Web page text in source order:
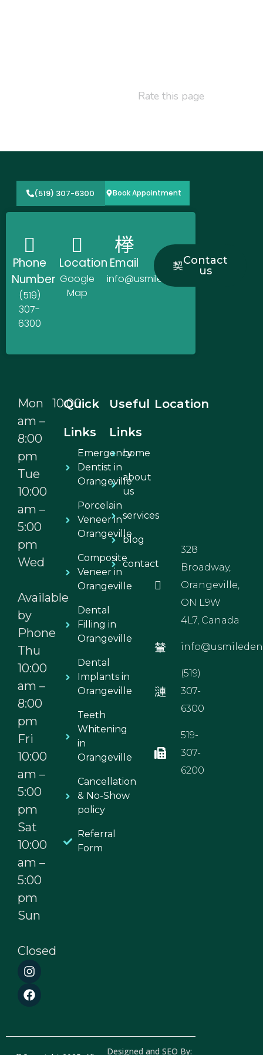
Rate this page
Book Appointment
(519) 307-6300
Phone
Number
(519)
307-
6300
Location
Google
Map
Email
info@usmiledentistry.ca
Contact
us
Mon 10:00
am –
8:00
pm
Tue
10:00
am –
5:00
pm
Wed
Available
by
Phone
Thu
10:00
am –
8:00
pm
Fri
10:00
am –
5:00
pm
Sat
10:00
am –
5:00
pm
Sun
Closed
I
n
s
t
r
F
a
c
e
o
Quick
Links
Emergency
Dentist in
Orangeville
Porcelain
Veneer in
Orangeville
Composite
Veneer in
Orangeville
Dental
Filling in
Orangeville
Dental
Implants in
Orangeville
Teeth
Whitening
in
Orangeville
Cancellation
& No-Show
policy
Referral
Form
Useful
Links
home
about
us
services
blog
contact
Location
328
Broadway,
Orangeville,
ON L9W
4L7, Canada
(519)
307-
6300
519-
307-
6200
Designed and SEO By: